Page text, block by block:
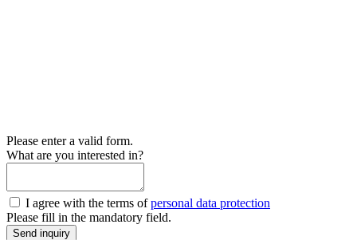
Please enter a valid form.
What are you interested in?
I agree with the terms ofpersonal data protection
Please fill in the mandatory field.
Send inquiry